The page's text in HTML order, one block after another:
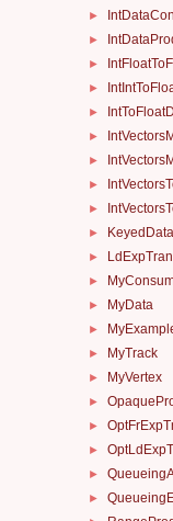
►
►
►
►
►
►
►
►
►
►
►
►
► MyData
►
► MyTrack
► MyVertex
►
►
►
►
►